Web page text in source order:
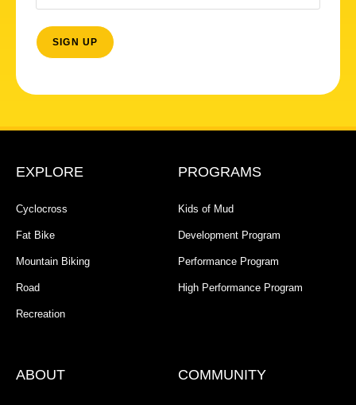
EXPLORE
Cyclocross
Fat Bike
Mountain Biking
Road
Recreation
PROGRAMS
Kids of Mud
Development Program
Performance Program
High Performance Program
ABOUT COMMUNITY